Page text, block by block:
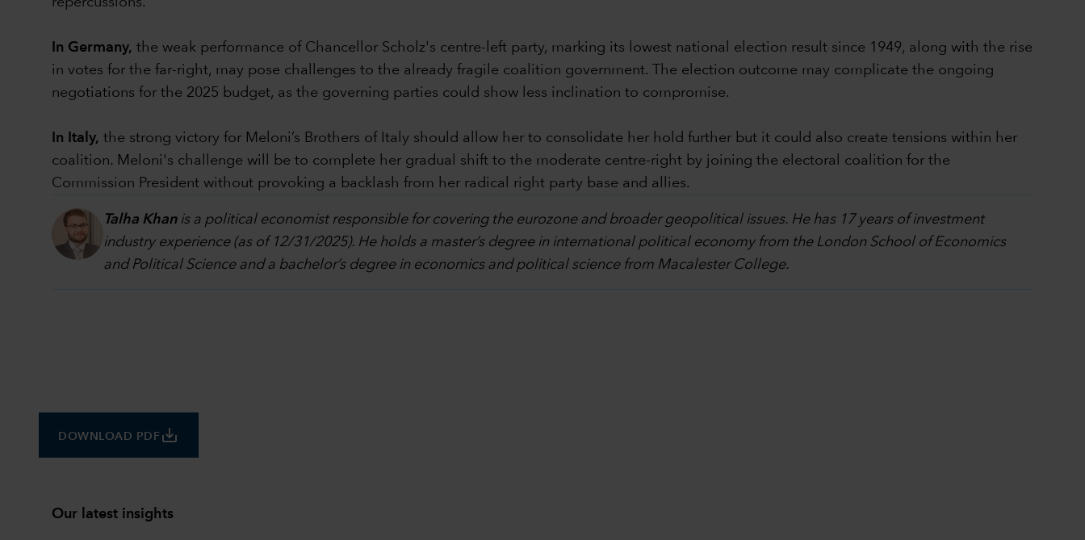
In Germany, the weak performance of Chancellor Scholz's centre-left party, marking its lowest national election result since 1949, along with the rise
in votes for the far-right, may pose challenges to the already fragile coalition government. The election outcome may complicate the ongoing
negotiations for the 2025 budget, as the governing parties could show less inclination to compromise.
In Italy, the strong victory for Meloni’s Brothers of Italy should allow her to consolidate her hold further but it could also create tensions within her
coalition. Meloni's challenge will be to complete her gradual shift to the moderate centre-right by joining the electoral coalition for the
Commission President without provoking a backlash from her radical right party base and allies.
Talha Khan is a political economist responsible for covering the eurozone and broader geopolitical issues. He has 17 years of investment
industry experience (as of 12/31/2025). He holds a master’s degree in international political economy from the London School of Economics
and Political Science and a bachelor’s degree in economics and political science from Macalester College.
DOWNLOAD PDF save_alt
Our latest insights